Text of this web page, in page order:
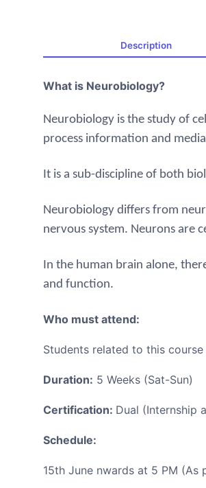
Description
What is Neurobiology?
Neurobiology is the study of
process information and
It is a sub-discipline of both
Neurobiology differs from
nervous system. Neurons are
In the human brain alone,
and function.
Who must attend:
Students related to this
Duration: 5 Weeks (Sat-Sun)
Certification: Dual (Internship
Schedule:
15th June nwards at 5 PM (As